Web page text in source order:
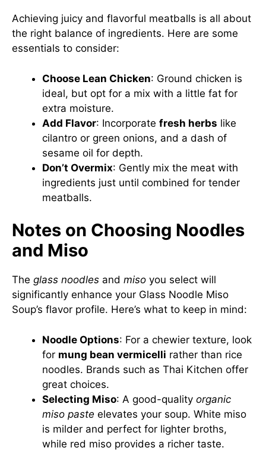
Achieving juicy and flavorful meatballs is all about
the right balance of ingredients. Here are some
essentials to consider:
Choose Lean Chicken: Ground chicken is
ideal, but opt for a mix with a little fat for
extra moisture.
Add Flavor: Incorporate fresh herbs like
cilantro or green onions, and a dash of
sesame oil for depth.
Don’t Overmix: Gently mix the meat with
ingredients just until combined for tender
meatballs.
Notes on Choosing Noodles
and Miso
The glass noodles and miso you select will
significantly enhance your Glass Noodle Miso
Soup’s flavor profile. Here’s what to keep in mind:
Noodle Options: For a chewier texture, look
for mung bean vermicelli rather than rice
noodles. Brands such as Thai Kitchen offer
great choices.
Selecting Miso: A good-quality organic
miso paste elevates your soup. White miso
is milder and perfect for lighter broths,
while red miso provides a richer taste.